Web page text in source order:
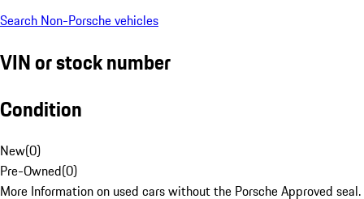
Search Non-Porsche vehicles
VIN or stock number
Condition
New(0)
Pre-Owned(0)
More Information on used cars without the Porsche Approved seal.